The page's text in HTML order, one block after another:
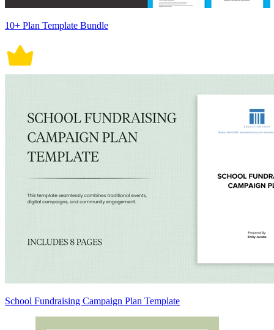
10+ Plan Template Bundle
School Fundraising Campaign Plan Template